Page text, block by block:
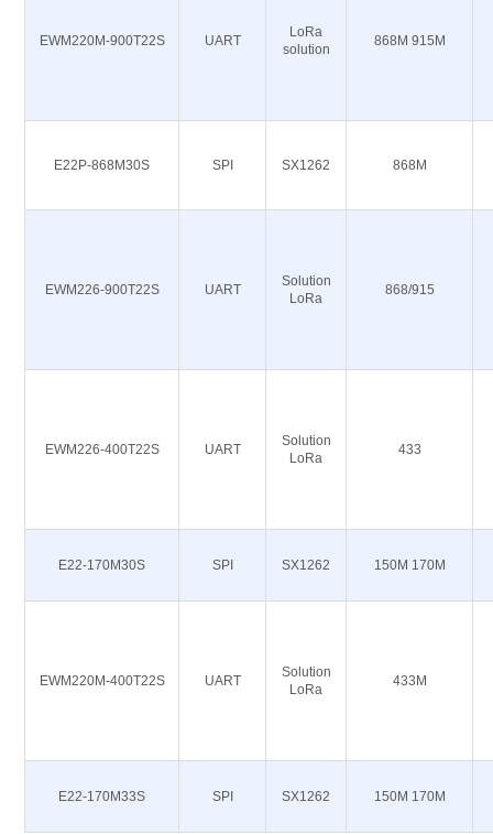
EWM220M-900T22S UART
LoRa
solution
868M 915M
E22P-868M30S SPI SX1262 868M
EWM226-900T22S UART
Solution
LoRa
868/915
EWM226-400T22S UART
Solution
LoRa
433
E22-170M30S SPI SX1262 150M 170M
EWM220M-400T22S UART
Solution
LoRa
433M
E22-170M33S SPI SX1262 150M 170M